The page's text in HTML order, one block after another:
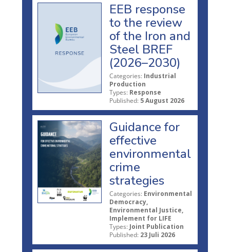
EEB response
to the review
of the Iron and
Steel BREF
(2026–2030)
Categories: Industrial
Production
Types: Response
Published: 5 August 2026
Guidance for
effective
environmental
crime
strategies
Categories: Environmental
Democracy,
Environmental Justice,
Implement for LIFE
Types: Joint Publication
Published: 23 Juli 2026